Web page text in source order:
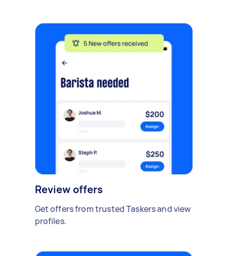
Review offers
Get offers from trusted Taskers and view
profiles.